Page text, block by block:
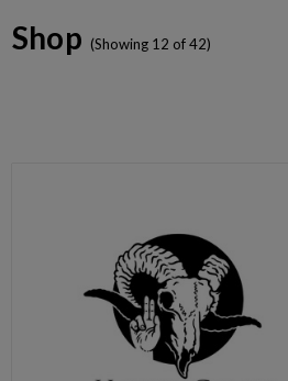
Shop (Showing 12 of 42)